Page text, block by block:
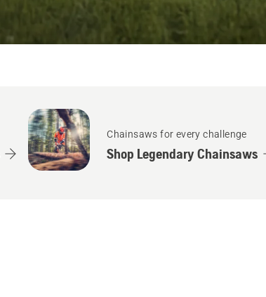
Chainsaws for every challenge
Shop Legendary Chainsaws